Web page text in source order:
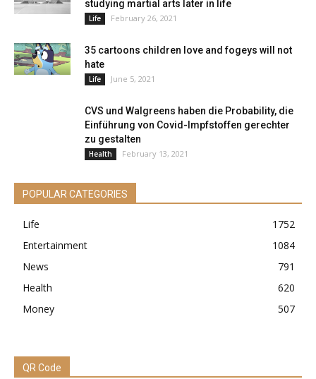
studying martial arts later in life
Life February 26, 2021
35 cartoons children love and fogeys will not
hate
Life June 5, 2021
CVS und Walgreens haben die Probability, die
Einführung von Covid-Impfstoffen gerechter
zu gestalten
Health February 13, 2021
POPULAR CATEGORIES
Life
1752
Entertainment
1084
News
791
Health
620
Money
507
QR Code